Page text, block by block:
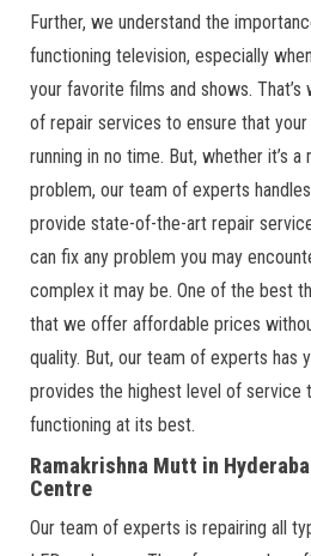
Further, we understand the
functioning television, especially
your favorite films and shows.
of repair services to ensure that
running in no time. But, whether it’s
problem, our team of experts
provide state-of-the-art repair
can fix any problem you may
complex it may be. One of the best
that we offer affordable prices
quality. But, our team of experts has
provides the highest level of service
functioning at its best.
Ramakrishna Mutt in
Centre
Our team of experts is repairing all